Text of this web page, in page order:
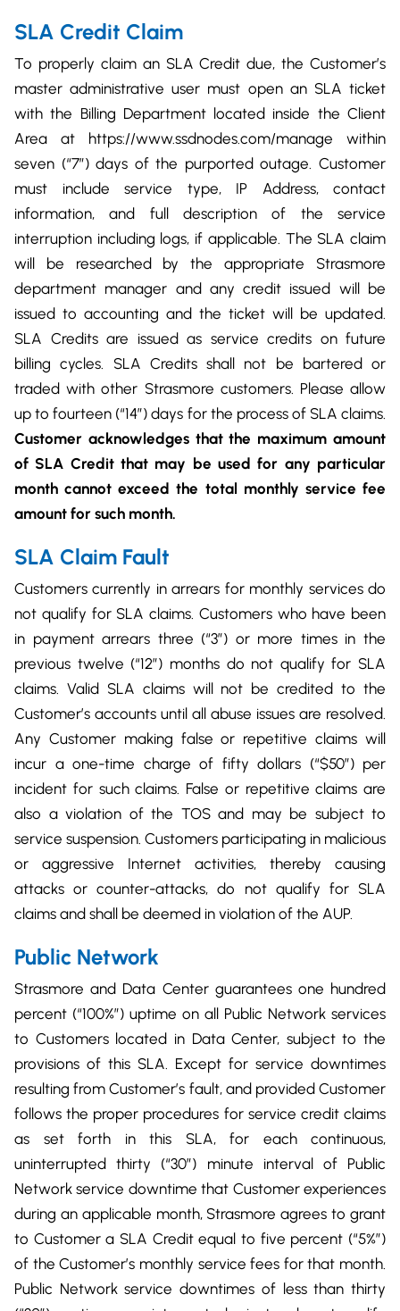
SLA Credit Claim
To properly claim an SLA Credit due, the Customer’s
master administrative user must open an SLA ticket
with the Billing Department located inside the Client
Area at https://www.ssdnodes.com/manage within
seven (“7”) days of the purported outage. Customer
must include service type, IP Address, contact
information, and full description of the service
interruption including logs, if applicable. The SLA claim
will be researched by the appropriate Strasmore
department manager and any credit issued will be
issued to accounting and the ticket will be updated.
SLA Credits are issued as service credits on future
billing cycles. SLA Credits shall not be bartered or
traded with other Strasmore customers. Please allow
up to fourteen (“14”) days for the process of SLA claims.
Customer acknowledges that the maximum amount
of SLA Credit that may be used for any particular
month cannot exceedthe total monthly service fee
amount for such month.
SLA Claim Fault
Customers currently in arrears for monthly services do
not qualify for SLA claims. Customers who have been
in payment arrears three (“3”) or more times in the
previous twelve (“12”) months do not qualify for SLA
claims. Valid SLA claims will not be credited to the
Customer’s accounts until all abuse issues are resolved.
Any Customer making false or repetitive claims will
incur a one-time charge of fifty dollars (“$50”) per
incident for such claims. False or repetitive claims are
also a violation of the TOS and may be subject to
service suspension. Customers participating in malicious
or aggressive Internet activities, thereby causing
attacks or counter-attacks, do not qualify for SLA
claims and shall be deemed in violation of the AUP.
Public Network
Strasmore and Data Center guarantees one hundred
percent (“100%”) uptime on all Public Network services
to Customers located in Data Center, subject to the
provisions of this SLA. Except for service downtimes
resulting from Customer’s fault, and provided Customer
follows the proper procedures for service credit claims
as set forth in this SLA, for each continuous,
uninterrupted thirty (“30”) minute interval of Public
Network service downtime that Customer experiences
during an applicable month, Strasmore agrees to grant
to Customer a SLA Credit equal to five percent (“5%”)
of the Customer’s monthly service fees for that month.
Public Network service downtimes of less than thirty